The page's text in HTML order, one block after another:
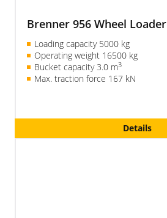
Brenner 956 Wheel Loader
Loading capacity 5000 kg
Operating weight 16500 kg
Bucket capacity 3.0 m3
Max. traction force 167 kN
Details